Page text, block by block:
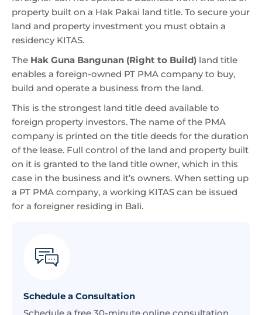
property built on a Hak Pakai land title. To secure your
land and property investment you must obtain a
residency KITAS.
The Hak Guna Bangunan (Right to Build) land title
enables a foreign-owned PT PMA company to buy,
build and operate a business from the land.
This is the strongest land title deed available to
foreign property investors. The name of the PMA
company is printed on the title deeds for the duration
of the lease. Full control of the land and property built
on it is granted to the land title owner, which in this
case in the business and it’s owners. When setting up
a PT PMA company, a working KITAS can be issued
for a foreigner residing in Bali.
Schedule a Consultation